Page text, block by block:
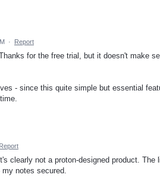
· Report
for the free trial, but it doesn't make
- since this quite simple but essential
Report
clearly not a proton-designed product. The
notes secured.